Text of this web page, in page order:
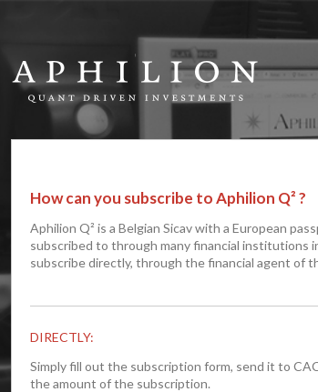
How can you subscribe to Aphilion Q² ?
Aphilion Q² is a Belgian Sicav with a European
subscribed to through many financial institutions
subscribe directly, through the financial agent of
DIRECTLY:
Simply fill out the subscription form, send it to
the amount of the subscription.